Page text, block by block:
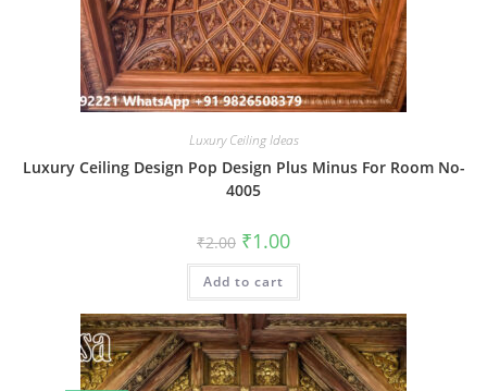
Luxury Ceiling Ideas
Luxury Ceiling Design Pop Design Plus Minus For Room No-
4005
₹2.00 Original
price
was:
₹2.00.
₹1.00Current
is:
Add to cart